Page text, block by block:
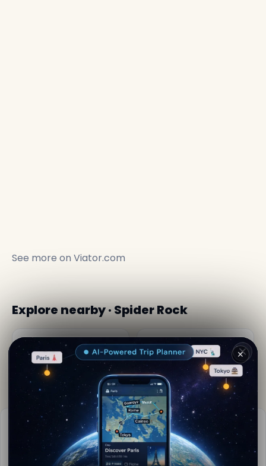
See more onViator.com
Explore nearby · Spider Rock
Canyon de Chelly
National Monument
📍 11 km away
Canyon de chelly
📍 17.2 km away
Practical info
Best time to visit:Spring to autumn (Apr-Oct)